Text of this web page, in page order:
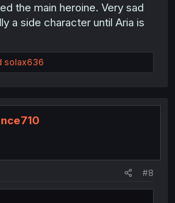
the main heroine. Very sad
a side character until Aria is
solax636
#8